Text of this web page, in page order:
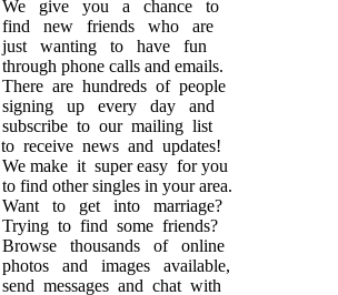
We give you a chance to
find new friends who are
just wanting to have fun
through phone calls and emails.
There are hundreds of people
signing up every day and
subscribe to our mailing list
to receive news and updates!
We make it super easy for you
to find other singles in your area.
Want to get into marriage?
Trying to find some friends?
Browse thousands of online
photos and images available,
send messages and chat with